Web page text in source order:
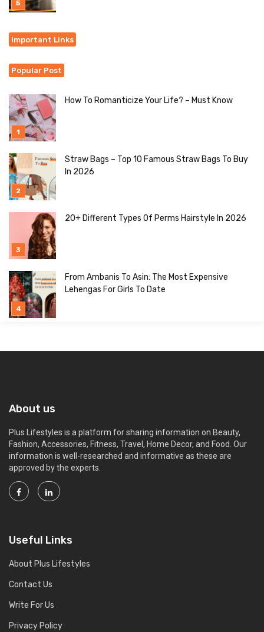
Important Links
Popular Post
How To Romanticize Your Life? – Must Know
Straw Bags – Top 10 Famous Straw Bags To Buy
In 2026
20+ Different Types Of Perms Hairstyle In 2026
From Ambanis To Asin: The Most Expensive
Lehengas For Girls To Date
About us
Plus Lifestyles is a platform for sharing information on Beauty,
Fashion, Accessories, Fitness, Travel, Home Decor, and Food. Our
information is well-researched and informative as these are
approved by the experts.
Useful Links
About Plus Lifestyles
Contact Us
Write For Us
Privacy Policy